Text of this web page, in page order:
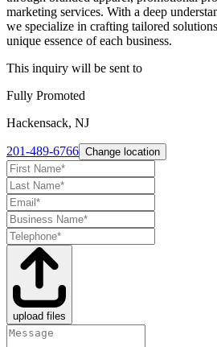
marketing services. With a deep
we specialize in crafting tailored
unique essence of each business.
This inquiry will be sent to
Fully Promoted
Hackensack, NJ
201-489-6766 Change location
upload files